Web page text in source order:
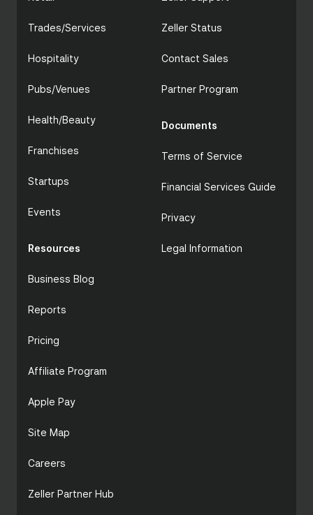
Trades/Services
Hospitality
Pubs/Venues
Health/Beauty
Franchises
Startups
Events
Resources
Business Blog
Reports
Pricing
Affiliate Program
Apple Pay
Site Map
Careers
Zeller Partner Hub
Zeller Status
Contact Sales
Partner Program
Documents
Terms of Service
Financial Services Guide
Privacy
Legal Information